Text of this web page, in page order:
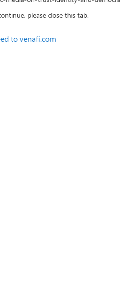
please close this tab.
to venafi.com